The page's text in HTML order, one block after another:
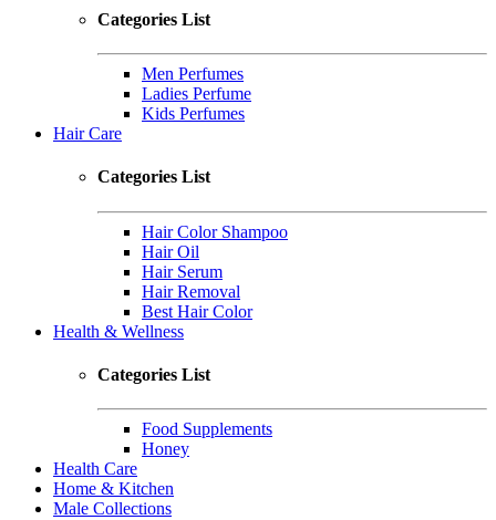
Categories List
Men Perfumes
Ladies Perfume
Kids Perfumes
Hair Care
Categories List
Hair Color Shampoo
Hair Oil
Hair Serum
Hair Removal
Best Hair Color
Health & Wellness
Categories List
Food Supplements
Honey
Health Care
Home & Kitchen
Male Collections